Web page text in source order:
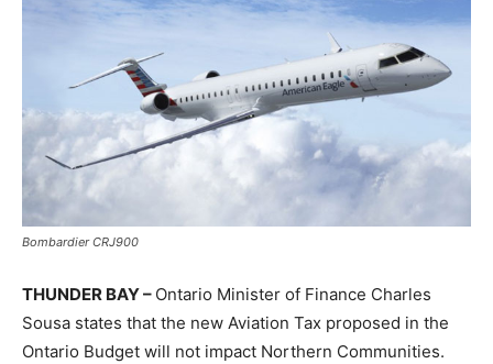
Bombardier CRJ900
THUNDER BAY – Ontario Minister of Finance Charles
Sousa states that the new Aviation Tax proposed in the
Ontario Budget will not impact Northern Communities.